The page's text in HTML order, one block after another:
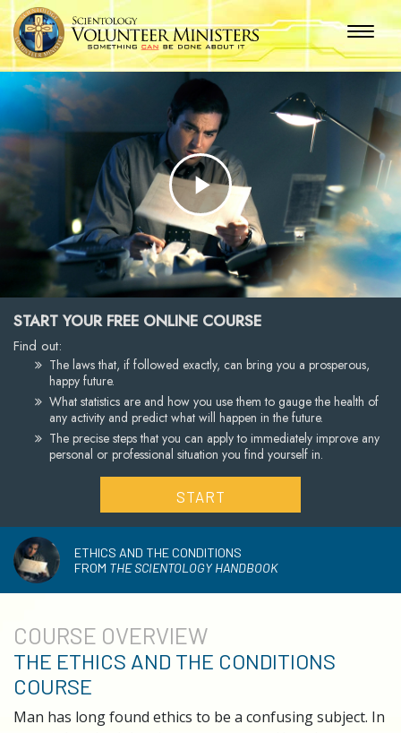
Play
Video
START YOUR FREE ONLINE COURSE
Find out:
The laws that, if followed exactly, can bring you a prosperous,
happy future.
What statistics are and how you use them to gauge the health of
any activity and predict what will happen in the future.
The precise steps that you can apply to immediately improve any
personal or professional situation you find yourself in.
START
ETHICS AND THE CONDITIONS
FROM THE SCIENTOLOGY HANDBOOK
COURSE OVERVIEW
THE ETHICS AND THE CONDITIONS
COURSE
Man has long found ethics to be a confusing subject. In